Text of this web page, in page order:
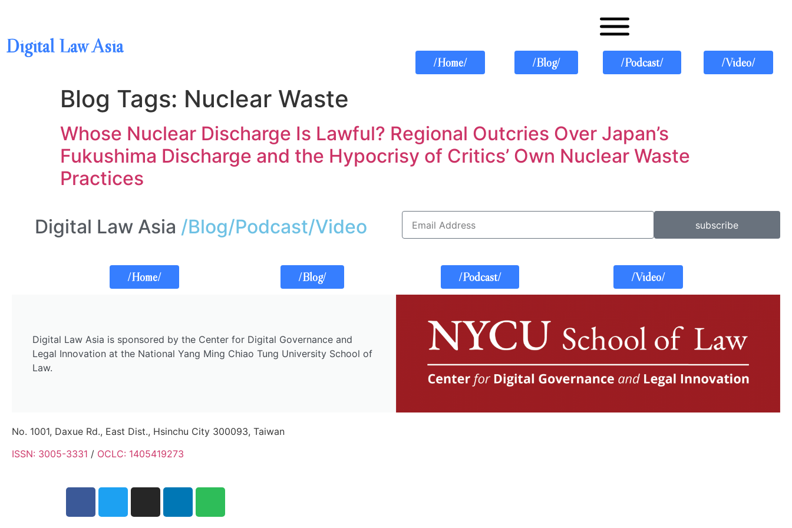
Digital Law Asia
/Home/ /Blog/ /Podcast/ /Video/
Blog Tags: Nuclear Waste
Whose Nuclear Discharge Is Lawful? Regional Outcries Over Japan’s
Fukushima Discharge and the Hypocrisy of Critics’ Own Nuclear Waste
Practices
Digital Law Asia /Blog/Podcast/Video subscribe
/Home/ /Blog/ /Podcast/ /Video/
Digital Law Asia is sponsored by the Center for Digital Governance and
Legal Innovation at the National Yang Ming Chiao Tung University School of
Law.
No. 1001, Daxue Rd., East Dist., Hsinchu City 300093, Taiwan
ISSN: 3005-3331 / OCLC: 1405419273